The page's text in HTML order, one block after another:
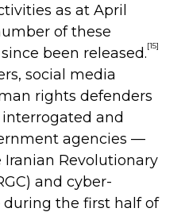
as at April
of these
been released.[15]
social media
rights defenders
and
agencies —
Revolutionary
and cyber-
the first half of